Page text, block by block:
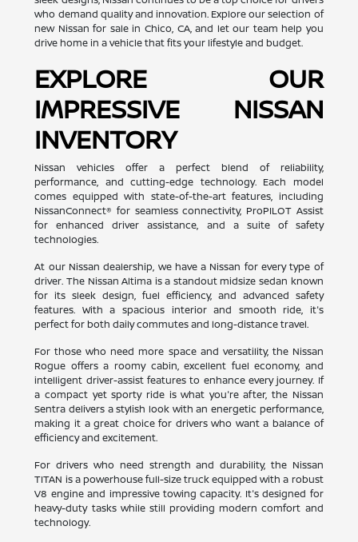
who demand quality and innovation. Explore our selection of
new Nissan for sale in Chico, CA, and let our team help you
drive home in a vehicle that fits your lifestyle and budget.
EXPLORE OUR
IMPRESSIVE NISSAN
INVENTORY
Nissan vehicles offer a perfect blend of reliability,
performance, and cutting-edge technology. Each model
comes equipped with state-of-the-art features, including
NissanConnect® for seamless connectivity, ProPILOT Assist
for enhanced driver assistance, and a suite of safety
technologies.
At our Nissan dealership, we have a Nissan for every type of
driver. The Nissan Altima is a standout midsize sedan known
for its sleek design, fuel efficiency, and advanced safety
features. With a spacious interior and smooth ride, it's
perfect for both daily commutes and long-distance travel.
For those who need more space and versatility, the Nissan
Rogue offers a roomy cabin, excellent fuel economy, and
intelligent driver-assist features to enhance every journey. If
a compact yet sporty ride is what you're after, the Nissan
Sentra delivers a stylish look with an energetic performance,
making it a great choice for drivers who want a balance of
efficiency and excitement.
For drivers who need strength and durability, the Nissan
TITAN is a powerhouse full-size truck equipped with a robust
V8 engine and impressive towing capacity. It's designed for
heavy-duty tasks while still providing modern comfort and
technology.